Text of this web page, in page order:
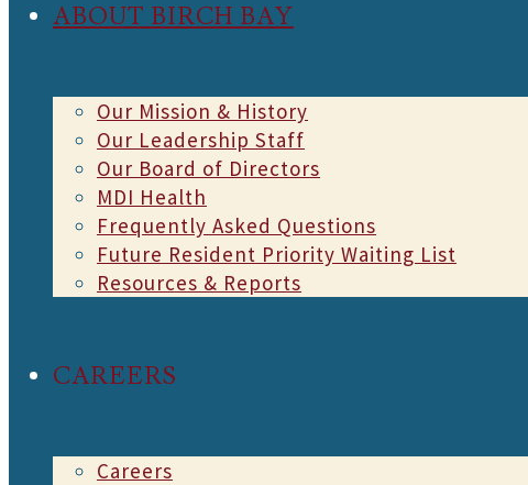
ABOUT BIRCH BAY
Our Mission & History
Our Leadership Staff
Our Board of Directors
MDI Health
Frequently Asked Questions
Future Resident Priority Waiting List
Resources & Reports
CAREERS
Careers